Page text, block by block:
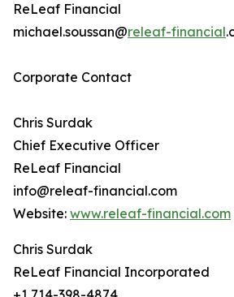
ReLeaf Financial
michael.soussan@releaf-financial
Corporate Contact
Chris Surdak
Chief Executive Officer
ReLeaf Financial
info@releaf-financial.com
Website: www.releaf-financial.com
Chris Surdak
ReLeaf Financial Incorporated